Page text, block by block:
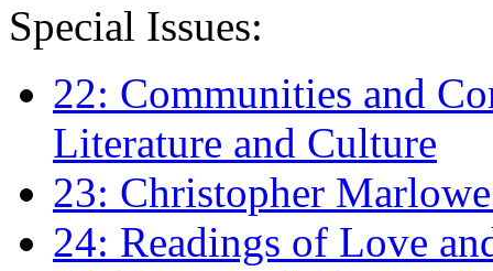
Special Issues:
22: Communities and
Literature and Culture
23: Christopher
24: Readings of Love